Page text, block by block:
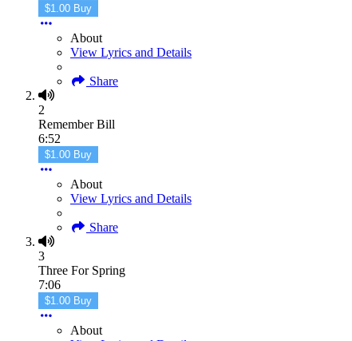
$1.00 Buy
About
View Lyrics and Details
Share
2
Remember Bill
6:52
$1.00 Buy
About
View Lyrics and Details
Share
3
Three For Spring
7:06
$1.00 Buy
About